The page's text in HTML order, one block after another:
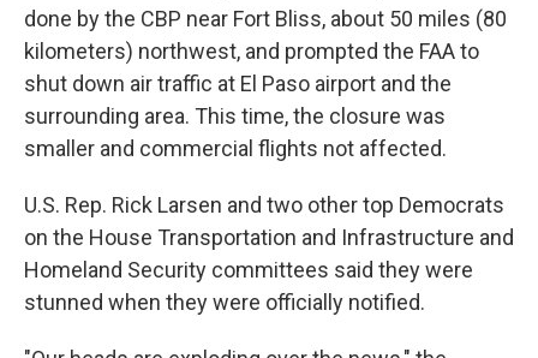
done by the CBP near Fort Bliss, about 50 miles (80
kilometers) northwest, and prompted the FAA to
shut down air traffic at El Paso airport and the
surrounding area. This time, the closure was
smaller and commercial flights not affected.
U.S. Rep. Rick Larsen and two other top Democrats
on the House Transportation and Infrastructure and
Homeland Security committees said they were
stunned when they were officially notified.